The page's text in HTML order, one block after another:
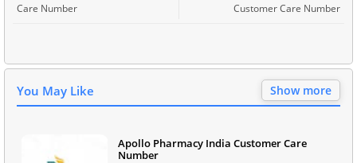
Customer Care Number
Care Number
You May Like Show more
Apollo Pharmacy India Customer Care
Number